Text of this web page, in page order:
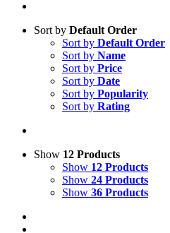
Sort by Default Order
Sort by Default Order
Sort by Name
Sort by Price
Sort by Date
Sort by Popularity
Sort by Rating
Show 12 Products
Show 12 Products
Show 24 Products
Show 36 Products